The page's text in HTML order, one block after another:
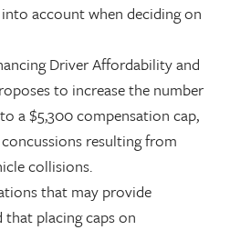
account when deciding on
Driver Affordability and
to increase the number
a $5,300 compensation cap,
resulting from
collisions.
that may provide
placing caps on